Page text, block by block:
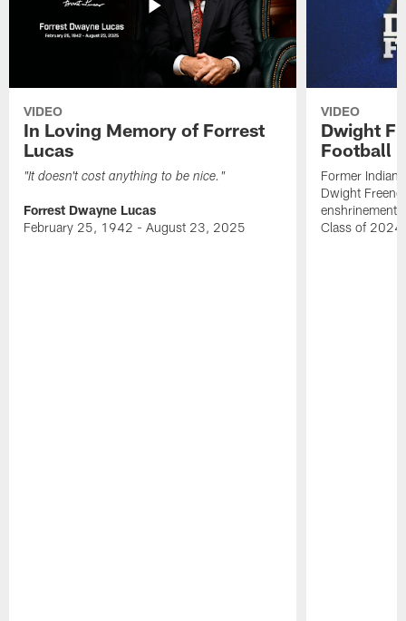
VIDEO
In Loving Memory of Forrest
Lucas
"It doesn't cost anything to be nice."
Forrest Dwayne Lucas
February 25, 1942 - August 23, 2025
VIDEO
Dwight
Football
Former
Dwight
enshrinement
Class of 2024